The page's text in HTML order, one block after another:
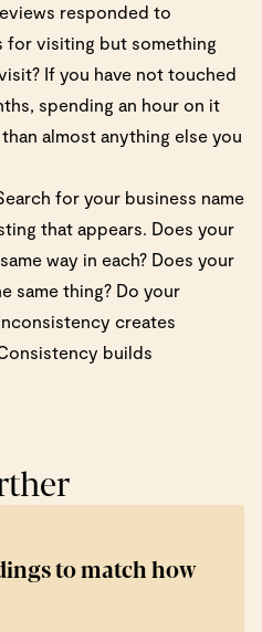
responded to
for visiting but something
If you have not touched
spending an hour on it
almost anything else you
for your business name
that appears. Does your
way in each? Does your
same thing? Do your
creates
builds
to match how